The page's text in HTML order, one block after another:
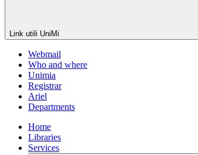
Link utili UniMi
Webmail
Who and where
Unimia
Registrar
Ariel
Departments
Home
Libraries
Services